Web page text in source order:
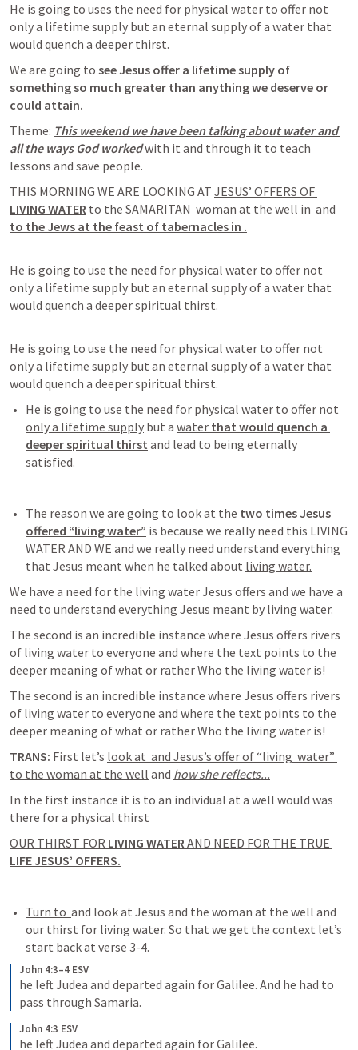
He is going to uses the need for physical water to offer not
only a lifetime supply but an eternal supply of a water that
would quench a deeper thirst.
We are going to see Jesus offer a lifetime supply of
something so much greater than anything we deserve or
could attain.
Theme: This weekend we have been talking about water and
all the ways God worked with it and through it to teach
lessons and save people.
THIS MORNING WE ARE LOOKING AT
LIVING WATER to the SAMARITAN  woman at the well in
to the Jews at the feast of tabernacles in .
He is going to use the need for physical water to offer not
only a lifetime supply but an eternal supply of a water that
would quench a deeper spiritual thirst.
He is going to use the need for physical water to offer not
only a lifetime supply but an eternal supply of a water that
would quench a deeper spiritual thirst.
He is going to use the need for physical water to offer not
only a lifetime supply but a water that would quench a
deeper spiritual thirst and lead to being eternally
satisfied.
The reason we are going to look at the two times Jesus
offered “living water” is because we really need this LIVING
WATER AND WE and we really need understand everything
that Jesus meant when he talked about living water.
We have a need for the living water Jesus offers and we have a
need to understand everything Jesus meant by living water.
The second is an incredible instance where Jesus offers rivers
of living water to everyone and where the text points to the
deeper meaning of what or rather Who the living water is!
The second is an incredible instance where Jesus offers rivers
of living water to everyone and where the text points to the
deeper meaning of what or rather Who the living water is!
TRANS: First let’s look at and Jesus’s offer of “living  water”
to the woman at the well and how she reflects...
In the first instance it is to an individual at a well would was
OUR THIRST FOR LIVING WATER
LIFE JESUS’ OFFERS.
Turn to and look at Jesus and the woman at the well and
our thirst for living water. So that we get the context let’s
start back at verse 3-4.
John 4:3–4 ESV
he left Judea and departed again for Galilee. And he had to
pass through Samaria.
John 4:3 ESV
he left Judea and departed again for Galilee.